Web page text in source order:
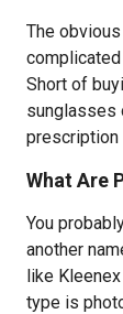
The
Short of
sunglasses
prescription
What Are
You
another
like
type is